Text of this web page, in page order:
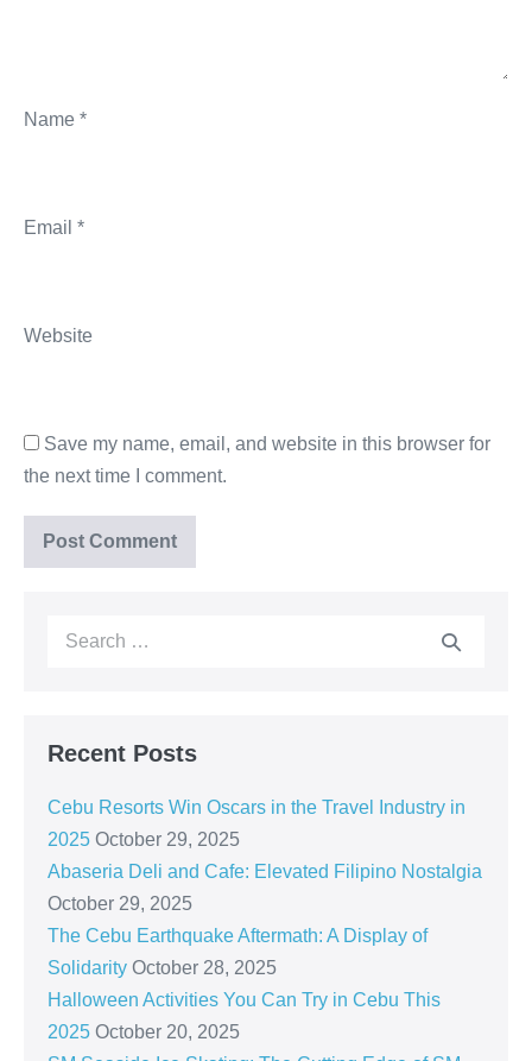
Name *
Email *
Website
Save my name, email, and website in this browser for
the next time I comment.
Recent Posts
Cebu Resorts Win Oscars in the Travel Industry in
2025 October 29, 2025
Abaseria Deli and Cafe: Elevated Filipino Nostalgia
October 29, 2025
The Cebu Earthquake Aftermath: A Display of
Solidarity October 28, 2025
Halloween Activities You Can Try in Cebu This
2025 October 20, 2025